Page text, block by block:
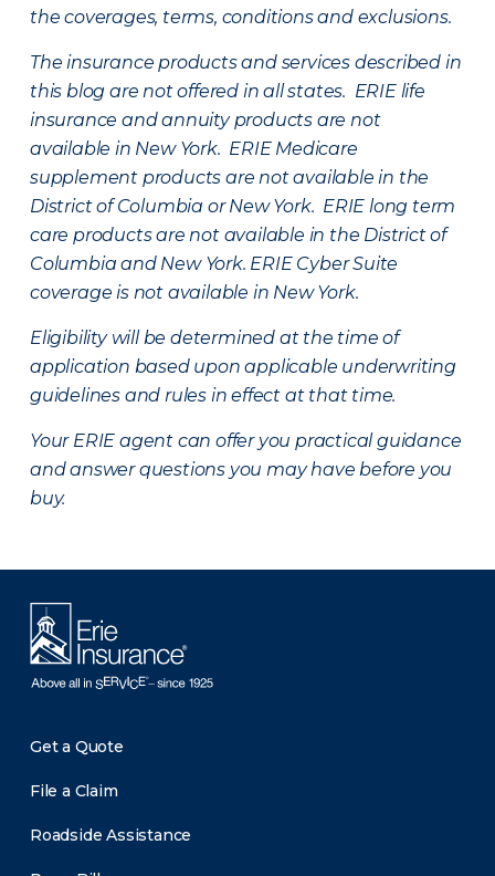
the coverages, terms, conditions and exclusions.
The insurance products and services described in
this blog are not offered in all states. ERIE life
insurance and annuity products are not
available in New York. ERIE Medicare
supplement products are not available in the
District of Columbia or New York. ERIE long term
care products are not available in the District of
Columbia and New York. ERIE Cyber Suite
coverage is not available in New York.
Eligibility will be determined at the time of
application based upon applicable underwriting
guidelines and rules in effect at that time.
Your ERIE agent can offer you practical guidance
and answer questions you may have before you
buy.
Get a Quote
File a Claim
Roadside Assistance